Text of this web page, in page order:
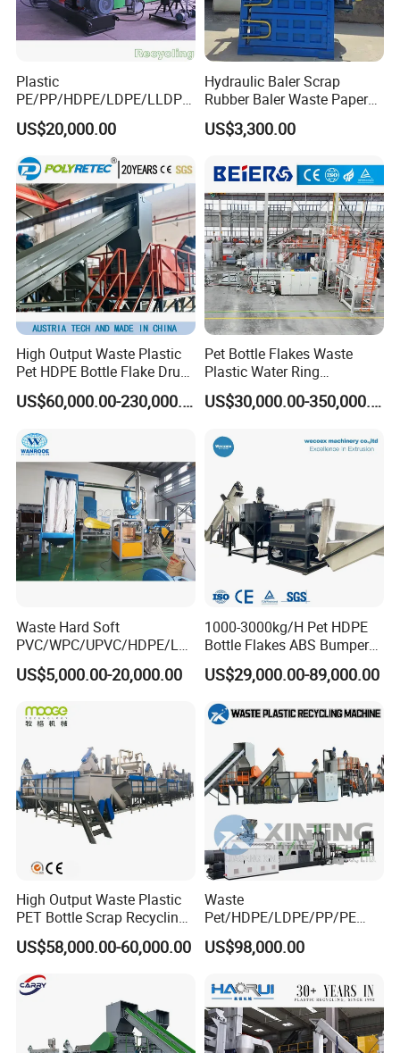
Plastic
PE/PP/HDPE/LDPE/LLDPE
/BOPP Film/Bag/Woven
Bag/Non
Woven/Fiber/Granulating
Line/Agglomeration
Recycling/Compact
Pelletizing Machine
US$20,000.00
Hydraulic Baler Scrap
Rubber Baler Waste Paper
Baler for Industrial
Recycling
US$3,300.00
High Output Waste Plastic
Pet HDPE Bottle Flake Drum
Pallet Rubber Lump PVC
Pipe LDPE LLDPE PP PE
Recycling Crushing Line
Washing Machine
US$60,000.00-230,000.00
Pet Bottle Flakes Waste
Plastic Water Ring
Pelletizing Recycling Line
US$30,000.00-350,000.00
Waste Hard Soft
PVC/WPC/UPVC/HDPE/LD
PE/LLDPE/Nylon/Pet/ABS/
EVA/PP/PE Flake Scrap
US$5,000.00-20,000.00
1000-3000kg/H Pet HDPE
Bottle Flakes ABS Bumper
PP PE Film Recycling
Machine Drinking Bottle
Crushing Washing Drying
Production Machine
US$29,000.00-89,000.00
High Output Waste Plastic
PET Bottle Scrap Recycling
Crushing Line Washing
Machine
US$58,000.00-60,000.00
Waste
Pet/HDPE/LDPE/PP/PE
Bottles Films Woven Bags
Plastic Recycling
ulation/Flakes Scrap
Crushing
Washing/Squeezing
Shredder Machine
US$98,000.00